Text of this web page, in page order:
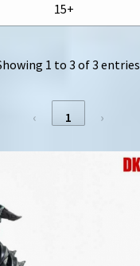
15+
1 to 3 of 3 entries
‹ 1 ›